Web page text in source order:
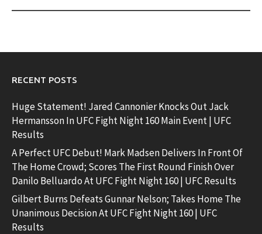
RECENT POSTS
Huge Statement! Jared Cannonier Knocks Out Jack
Hermansson In UFC Fight Night 160 Main Event | UFC
Results
A Perfect UFC Debut! Mark Madsen Delivers In Front Of
The Home Crowd; Scores The First Round Finish Over
Danilo Belluardo At UFC Fight Night 160 | UFC Results
Gilbert Burns Defeats Gunnar Nelson; Takes Home The
Unanimous Decision At UFC Fight Night 160 | UFC
Results